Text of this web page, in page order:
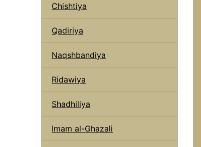
Chishtiya
Qadiriya
Naqshbandiya
Ridawiya
Shadhiliya
Imam al-Ghazali